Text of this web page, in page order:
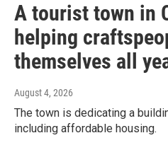
A tourist town in
helping
themselves all
August 4, 2026
The town is dedicating a
including affordable housing.